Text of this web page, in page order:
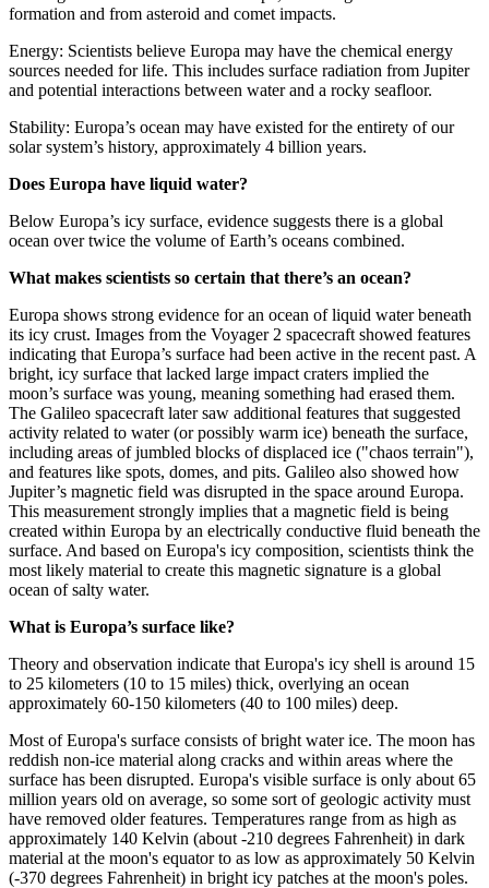
formation and from asteroid and comet impacts.
Energy: Scientists believe Europa may have the chemical energy
sources needed for life. This includes surface radiation from Jupiter
and potential interactions between water and a rocky seafloor.
Stability: Europa’s ocean may have existed for the entirety of our
solar system’s history, approximately 4 billion years.
Does Europa have liquid water?
Below Europa’s icy surface, evidence suggests there is a global
ocean over twice the volume of Earth’s oceans combined.
What makes scientists so certain that there’s an ocean?
Europa shows strong evidence for an ocean of liquid water beneath
its icy crust. Images from the Voyager 2 spacecraft showed features
indicating that Europa’s surface had been active in the recent past. A
bright, icy surface that lacked large impact craters implied the
moon’s surface was young, meaning something had erased them.
The Galileo spacecraft later saw additional features that suggested
activity related to water (or possibly warm ice) beneath the surface,
including areas of jumbled blocks of displaced ice ("chaos terrain"),
and features like spots, domes, and pits. Galileo also showed how
Jupiter’s magnetic field was disrupted in the space around Europa.
This measurement strongly implies that a magnetic field is being
created within Europa by an electrically conductive fluid beneath the
surface. And based on Europa's icy composition, scientists think the
most likely material to create this magnetic signature is a global
ocean of salty water.
What is Europa’s surface like?
Theory and observation indicate that Europa's icy shell is around 15
to 25 kilometers (10 to 15 miles) thick, overlying an ocean
approximately 60-150 kilometers (40 to 100 miles) deep.
Most of Europa's surface consists of bright water ice. The moon has
reddish non-ice material along cracks and within areas where the
surface has been disrupted. Europa's visible surface is only about 65
million years old on average, so some sort of geologic activity must
have removed older features. Temperatures range from as high as
approximately 140 Kelvin (about -210 degrees Fahrenheit) in dark
material at the moon's equator to as low as approximately 50 Kelvin
(-370 degrees Fahrenheit) in bright icy patches at the moon's poles.